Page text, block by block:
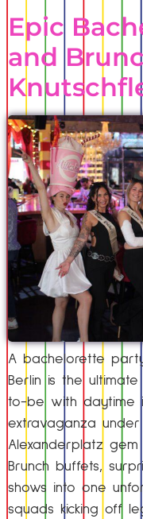
Epic
and
A bachelorette
Berlin is the
to-be with daytime
extravaganza under
Alexanderplatz
Brunch buffets,
shows into one
squads kicking off